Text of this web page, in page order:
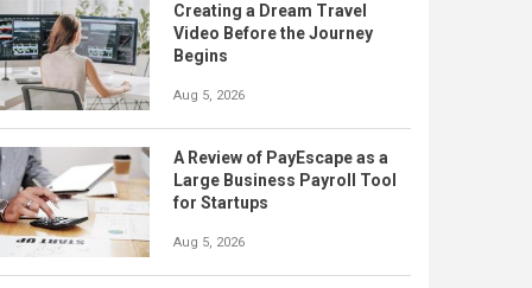
Creating a Dream Travel
Video Before the Journey
Begins
Aug 5, 2026
A Review of PayEscape as a
Large Business Payroll Tool
for Startups
Aug 5, 2026